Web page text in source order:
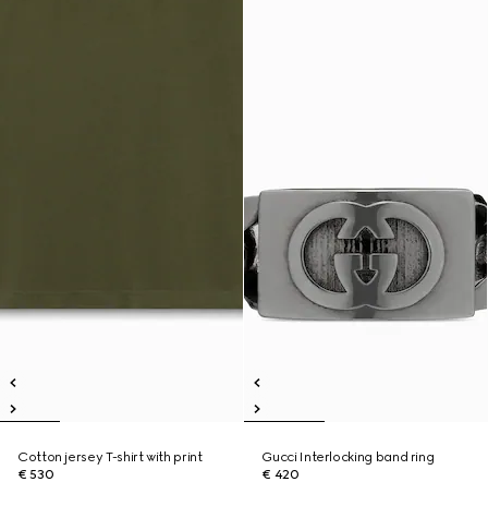
Cotton jersey T-shirt with print
€ 530
Gucci Interlocking band ring
€ 420